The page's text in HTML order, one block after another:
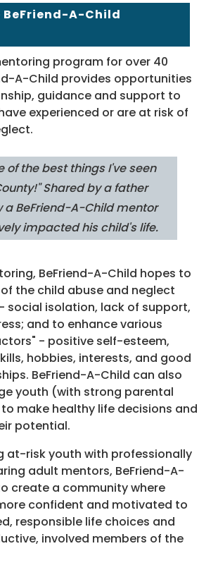
A-Child
program for over 40
A-Child provides opportunities
guidance and support to
experienced or are at risk of
of the best things I've seen
" Shared by a father
a BeFriend-A-Child mentor
impacted his child's life.
BeFriend-A-Child hopes to
the child abuse and neglect
social isolation, lack of support,
and to enhance various
- positive self-esteem,
hobbies, interests, and good
BeFriend-A-Child can also
youth (with strong parental
make healthy life decisions and
potential.
at-risk youth with professionally
adult mentors, BeFriend-A-
create a community where
confident and motivated to
responsible life choices and
involved members of the